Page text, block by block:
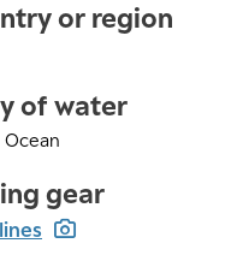
or region
of water
Ocean
gear